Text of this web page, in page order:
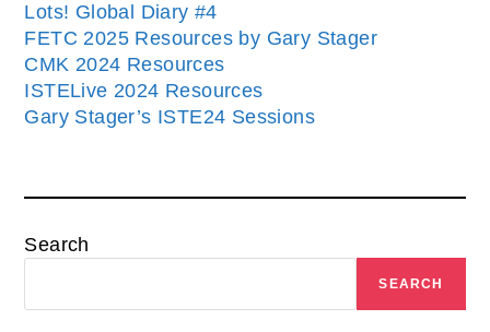
Lots! Global Diary #4
FETC 2025 Resources by Gary Stager
CMK 2024 Resources
ISTELive 2024 Resources
Gary Stager’s ISTE24 Sessions
Search
SEARCH